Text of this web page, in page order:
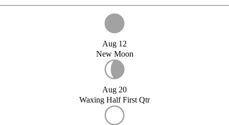
Aug 12
New Moon
Aug 20
Waxing Half First Qtr